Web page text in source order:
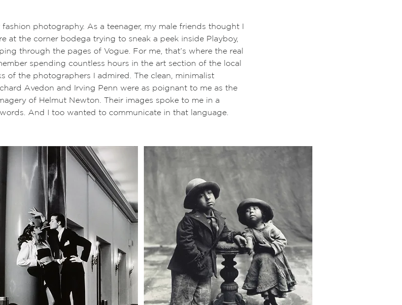
photography. As a teenager, my male friends thought I
at the corner bodega trying to sneak a peek inside Playboy,
through the pages of Vogue. For me, that’s where the real
spending countless hours in the art section of the local
of the photographers I admired. The clean, minimalist
Avedon and Irving Penn were as poignant to me as the
of Helmut Newton. Their images spoke to me in a
And I too wanted to communicate in that language.